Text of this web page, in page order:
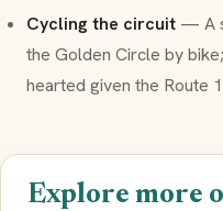
Cycling the circuit — A
the Golden Circle by
hearted given the Route
Explore more